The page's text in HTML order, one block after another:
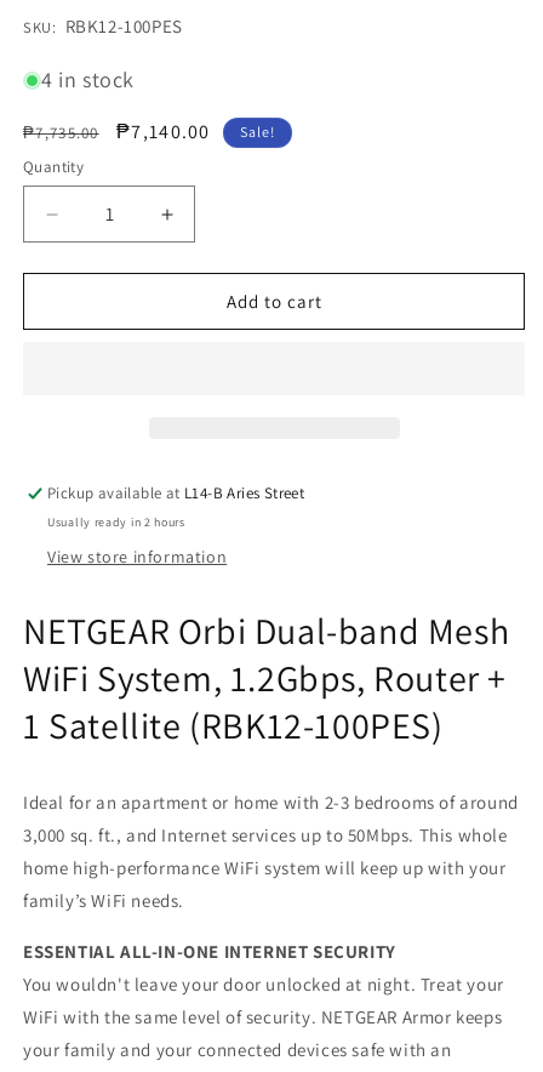
SKU:
SKU: RBK12-100PES
4 in stock
Regular
price
₱7,735.00
Sale
₱7,140.00 Sale!
Quantity
Decrease
quantity
for
Orbi
Router
+
1
100PES)
Increase
quantity
for
NETGEAR
Orbi
Router
+
1
100PES)
Add to cart
Pickup available at L14-B Aries Street
Usually ready in 2 hours
View store information
NETGEAR Orbi Dual-band Mesh
WiFi System, 1.2Gbps, Router +
1 Satellite (RBK12-100PES)
Ideal for an apartment or home with 2-3 bedrooms of around
3,000 sq. ft., and Internet services up to 50Mbps. This whole
home high-performance WiFi system will keep up with your
family’s WiFi needs.
ESSENTIAL ALL-IN-ONE INTERNET SECURITY
You wouldn't leave your door unlocked at night. Treat your
WiFi with the same level of security. NETGEAR Armor keeps
your family and your connected devices safe with an